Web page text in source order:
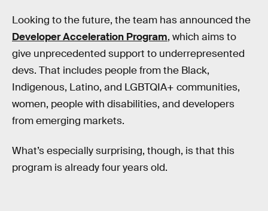
Looking to the future, the team has announced the
Developer Acceleration Program, which aims to
give unprecedented support to underrepresented
devs. That includes people from the Black,
Indigenous, Latino, and LGBTQIA+ communities,
women, people with disabilities, and developers
from emerging markets.
What’s especially surprising, though, is that this
program is already four years old.